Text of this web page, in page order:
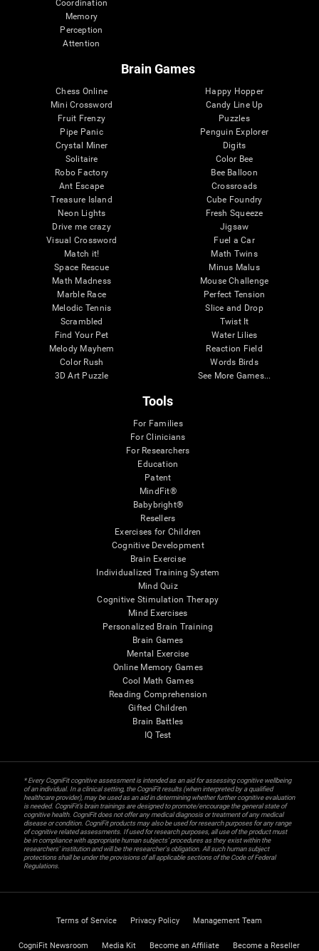
Coordination
Memory
Perception
Attention
Brain Games
Chess Online
Mini Crossword
Fruit Frenzy
Pipe Panic
Crystal Miner
Solitaire
Robo Factory
Ant Escape
Treasure Island
Neon Lights
Drive me crazy
Visual Crossword
Match it!
Space Rescue
Math Madness
Marble Race
Melodic Tennis
Scrambled
Find Your Pet
Melody Mayhem
Color Rush
3D Art Puzzle
Happy Hopper
Candy Line Up
Puzzles
Penguin Explorer
Digits
Color Bee
Bee Balloon
Crossroads
Cube Foundry
Fresh Squeeze
Jigsaw
Fuel a Car
Math Twins
Minus Malus
Mouse Challenge
Perfect Tension
Slice and Drop
Twist It
Water Lilies
Reaction Field
Words Birds
See More Games...
Tools
For Families
For Clinicians
For Researchers
Education
Patent
MindFit®
Babybright®
Resellers
Exercises for Children
Cognitive Development
Brain Exercise
Individualized Training System
Mind Quiz
Cognitive Stimulation Therapy
Mind Exercises
Personalized Brain Training
Brain Games
Mental Exercise
Online Memory Games
Cool Math Games
Reading Comprehension
Gifted Children
Brain Battles
IQ Test
* Every CogniFit cognitive assessment is intended as an aid for assessing cognitive wellbeing
of an individual. In a clinical setting, the CogniFit results (when interpreted by a qualified
healthcare provider), may be used as an aid in determining whether further cognitive evaluation
is needed. CogniFit’s brain trainings are designed to promote/encourage the general state of
cognitive health. CogniFit does not offer any medical diagnosis or treatment of any medical
disease or condition. CogniFit products may also be used for research purposes for any range
of cognitive related assessments. If used for research purposes, all use of the product must
be in compliance with appropriate human subjects' procedures as they exist within the
researchers' institution and will be the researcher's obligation. All such human subject
protections shall be under the provisions of all applicable sections of the Code of Federal
Regulations.
Terms of Service Privacy Policy Management Team
CogniFit Newsroom Media Kit Become an Affiliate Become a Reseller